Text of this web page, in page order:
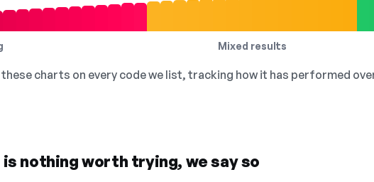
Mixed results
charts on every code we list, tracking how it has performed
nothing worth trying, we say so